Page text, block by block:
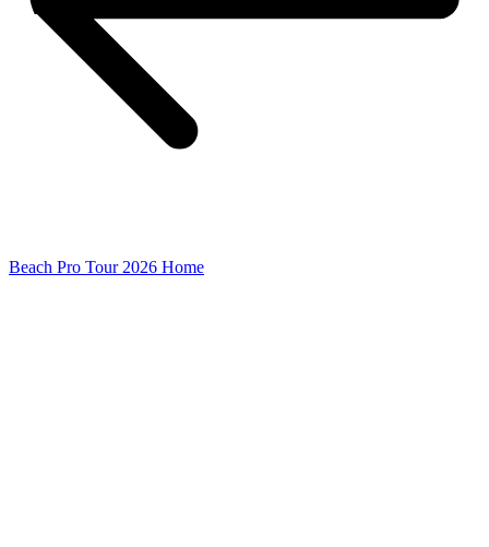
Beach Pro Tour 2026 Home